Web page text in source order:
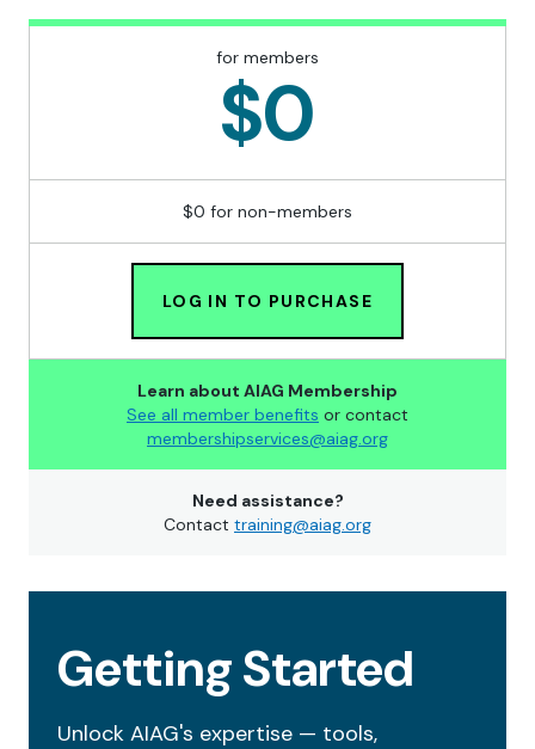
for members
$0
$0 for non-members
LOG IN TO PURCHASE
Learn about AIAG Membership
See all member benefits or contact
membershipservices@aiag.org
Need assistance?
Contact training@aiag.org
Getting Started
Unlock AIAG's expertise — tools,